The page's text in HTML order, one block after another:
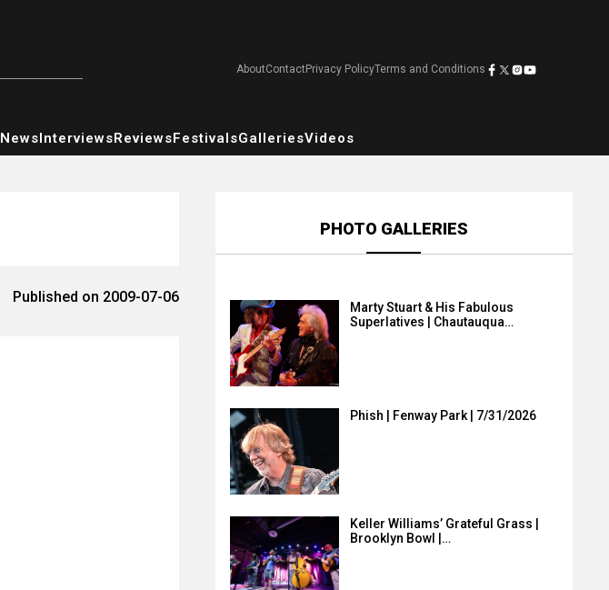
AboutContactPrivacy PolicyTerms and Conditions
NewsInterviewsReviewsFestivalsGalleriesVideos
Published on 2009-07-06
PHOTO GALLERIES
Marty Stuart & His Fabulous
Superlatives | Chautauqua…
Phish | Fenway Park | 7/31/2026
Keller Williams’ Grateful Grass |
Brooklyn Bowl |…